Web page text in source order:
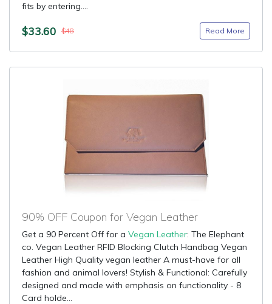
fits by entering....
$33.60 $48 Read More
90% OFF Coupon for Vegan Leather
Get a 90 Percent Off for a Vegan Leather: The Elephant
co. Vegan Leather RFID Blocking Clutch Handbag Vegan
Leather High Quality vegan leather A must-have for all
fashion and animal lovers! Stylish & Functional: Carefully
designed and made with emphasis on functionality - 8
Card holde...